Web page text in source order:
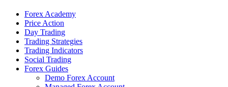
Forex Academy
Price Action
Day Trading
Trading Strategies
Trading Indicators
Social Trading
Forex Guides
Demo Forex Account